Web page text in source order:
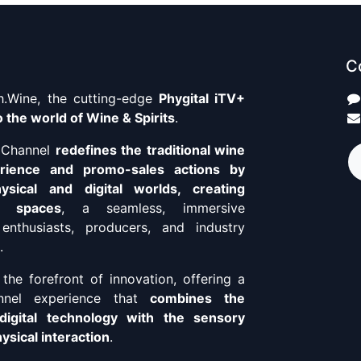
the cutting-edge Phygital iTV+
the world of Wine & Spirits.
redefines the traditional wine
and promo-sales actions by
and digital worlds, creating
spaces, a seamless, immersive
producers, and industry
forefront of innovation, offering a
experience thatcombines the
technology with the sensory
interaction.